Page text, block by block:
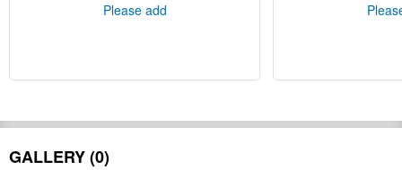
Please add
GALLERY (0)